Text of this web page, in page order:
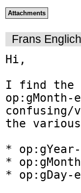
Attachments
Frans Englich
Hi,
I find the
confusing/
the
*
*
*